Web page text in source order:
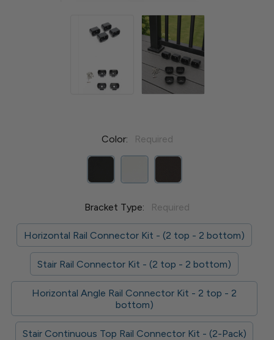
Color: Required
Bracket Type: Required
Horizontal Rail Connector Kit - (2 top - 2 bottom)
Stair Rail Connector Kit - (2 top - 2 bottom)
Horizontal Angle Rail Connector Kit - 2 top - 2
bottom)
Stair Continuous Top Rail Connector Kit - (2-Pack)